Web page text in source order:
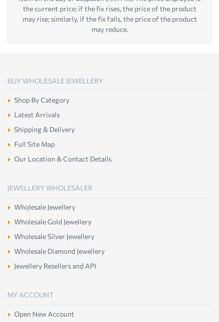
the current price; if the fix rises, the price of the product
may rise; similarly, if the fix falls, the price of the product
may reduce.
BUY WHOLESALE JEWELLERY
Shop By Category
Latest Arrivals
Shipping & Delivery
Full Site Map
Our Location & Contact Details
JEWELLERY WHOLESALER
Wholesale Jewellery
Wholesale Gold Jewellery
Wholesale Silver Jewellery
Wholesale Diamond Jewellery
Jewellery Resellers and API
MY ACCOUNT
Open New Account